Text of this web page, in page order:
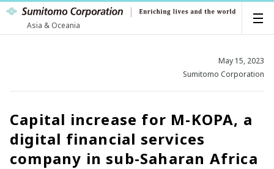
Asia & Oceania
May 15, 2023
Sumitomo Corporation
Capital increase for M-KOPA, a
digital financial services
company in sub-Saharan Africa